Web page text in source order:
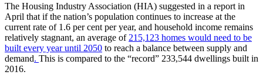
The Housing Industry Association (HIA) suggested in a report in
April that if the nation’s population continues to increase at the
current rate of 1.6 per cent per year, and household income remains
relatively stagnant, an average of 215,123 homes would need to be
built every year until 2050 to reach a balance between supply and
demand. This is compared to the “record” 233,544 dwellings built in
2016.